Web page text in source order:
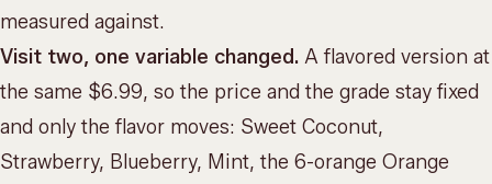
measured against.
Visit two, one variable changed. A flavored version at
the same $6.99, so the price and the grade stay fixed
and only the flavor moves: Sweet Coconut,
Strawberry, Blueberry, Mint, the 6-orange Orange